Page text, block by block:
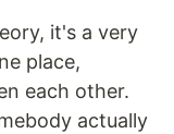
it's a very
place,
each other.
actually